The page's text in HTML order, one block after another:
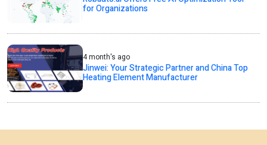
for Organizations
4 month's ago
Jinwei: Your Strategic Partner and China Top
Heating Element Manufacturer